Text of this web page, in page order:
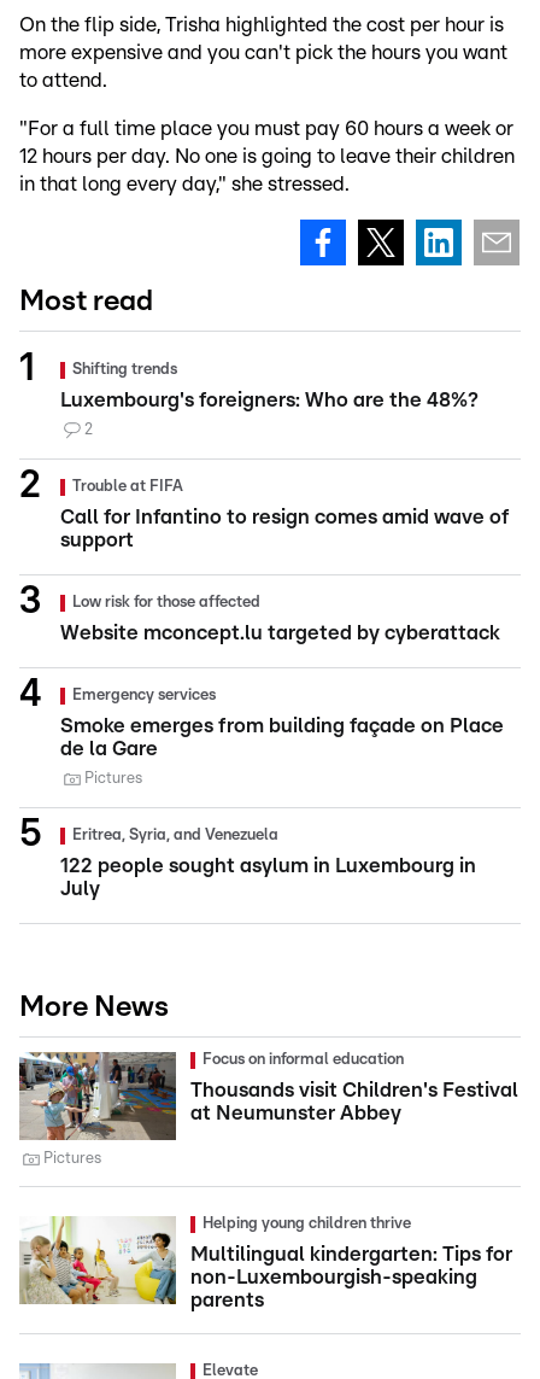
On the flip side, Trisha highlighted the cost per hour is
more expensive and you can't pick the hours you want
to attend.
"For a full time place you must pay 60 hours a week or
12 hours per day. No one is going to leave their children
in that long every day," she stressed.
Most read
Shifting trends
Luxembourg's foreigners: Who are the 48%?
2
Trouble at FIFA
Call for Infantino to resign comes amid wave of
support
Low risk for those affected
Website mconcept.lu targeted by cyberattack
Emergency services
Smoke emerges from building façade on Place
de la Gare
Pictures
Eritrea, Syria, and Venezuela
122 people sought asylum in Luxembourg in
July
More News
Focus on informal education
Thousands visit Children's Festival
at Neumunster Abbey
Pictures
Helping young children thrive
Multilingual kindergarten: Tips for
non-Luxembourgish-speaking
parents
Elevate